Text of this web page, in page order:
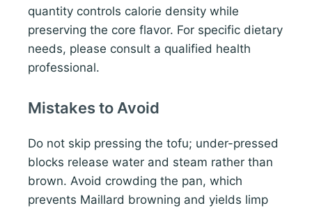
quantity controls calorie density while
preserving the core flavor. For specific dietary
needs, please consult a qualified health
professional.
Mistakes to Avoid
Do not skip pressing the tofu; under-pressed
blocks release water and steam rather than
brown. Avoid crowding the pan, which
prevents Maillard browning and yields limp